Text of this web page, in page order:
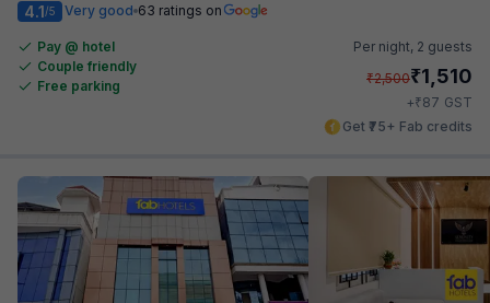
4.1/5 Very good 63 ratings on
Pay @ hotel
Couple friendly
Free parking
Per night, 2 guests
₹2,500₹1,510
+₹87 GST
Get ₹75+ Fab credits